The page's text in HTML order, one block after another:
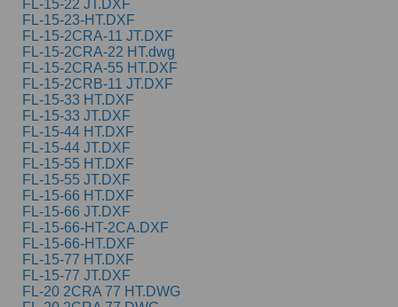
FL-15-22 JT.DXF
FL-15-23-HT.DXF
FL-15-2CRA-11 JT.DXF
FL-15-2CRA-22 HT.dwg
FL-15-2CRA-55 HT.DXF
FL-15-2CRB-11 JT.DXF
FL-15-33 HT.DXF
FL-15-33 JT.DXF
FL-15-44 HT.DXF
FL-15-44 JT.DXF
FL-15-55 HT.DXF
FL-15-55 JT.DXF
FL-15-66 HT.DXF
FL-15-66 JT.DXF
FL-15-66-HT-2CA.DXF
FL-15-66-HT.DXF
FL-15-77 HT.DXF
FL-15-77 JT.DXF
FL-20 2CRA 77 HT.DWG